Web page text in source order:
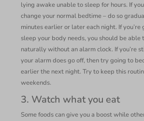
lying awake unable to sleep for hours. If
change your normal bedtime – do so
minutes earlier or later each night. If
sleep your body needs, you should be able
naturally without an alarm clock. If you’re
your alarm does go off, then try going to
earlier the next night. Try to keep this
weekends.
3. Watch what you eat
Some foods can give you a boost while